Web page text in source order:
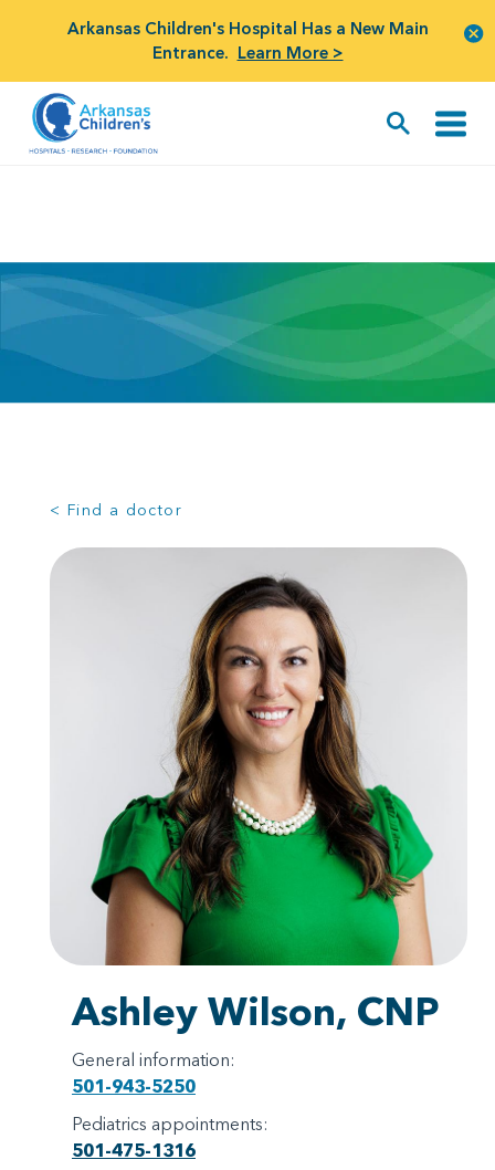
Arkansas Children's Hospital Has a New Main
Entrance. Learn More >
< Find a doctor
Ashley Wilson, CNP
General information:
501-943-5250
Pediatrics appointments:
501-475-1316